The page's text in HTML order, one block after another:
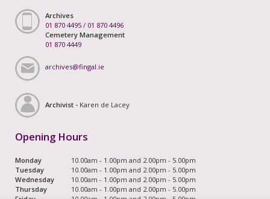
Archives
01 870 4495 / 01 870 4496
Cemetery Management
01 870 4449
archives@fingal.ie
Archivist - Karen de Lacey
Opening Hours
Monday
10.00am - 1.00pm and 2.00pm - 5.00pm
Tuesday
10.00am - 1.00pm and 2.00pm - 5.00pm
Wednesday
10.00am - 1.00pm and 2.00pm - 5.00pm
Thursday
10.00am - 1.00pm and 2.00pm - 5.00pm